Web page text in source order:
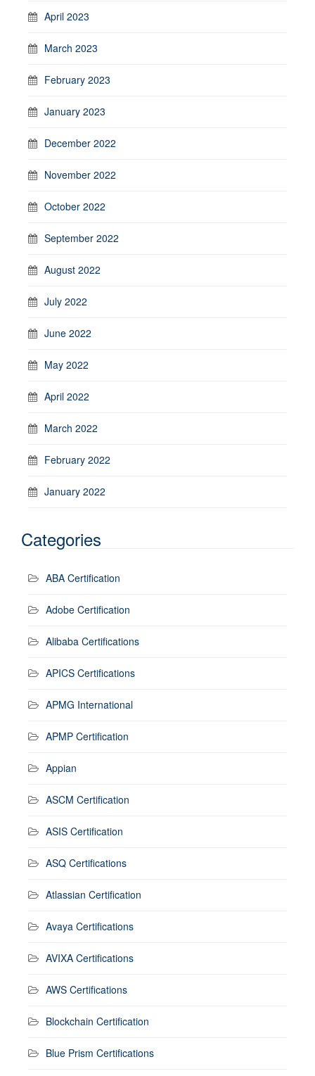
April 2023
March 2023
February 2023
January 2023
December 2022
November 2022
October 2022
September 2022
August 2022
July 2022
June 2022
May 2022
April 2022
March 2022
February 2022
January 2022
Categories
ABA Certification
Adobe Certification
Alibaba Certifications
APICS Certifications
APMG International
APMP Certification
Appian
ASCM Certification
ASIS Certification
ASQ Certifications
Atlassian Certification
Avaya Certifications
AVIXA Certifications
AWS Certifications
Blockchain Certification
Blue Prism Certifications